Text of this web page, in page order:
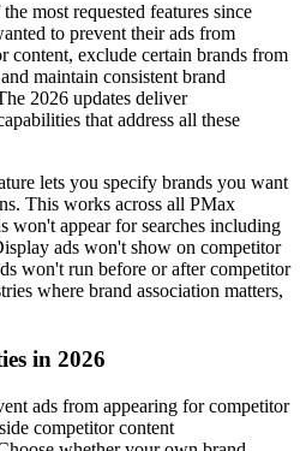
most requested features since
to prevent their ads from
content, exclude certain brands from
maintain consistent brand
2026 updates deliver
that address all these
lets you specify brands you want
This works across all PMax
won't appear for searches including
ads won't show on competitor
won't run before or after competitor
where brand association matters,
in 2026
ads from appearing for competitor
competitor content